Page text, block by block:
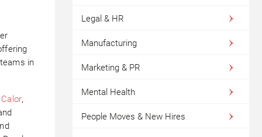
in
Calor,
Legal & HR
Manufacturing
Marketing & PR
Mental Health
People Moves & New Hires